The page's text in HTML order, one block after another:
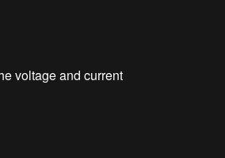
voltage and current